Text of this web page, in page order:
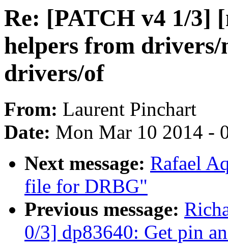
Re: [PATCH v4 1/3]
helpers from
drivers/of
From: Laurent Pinchart
Date: Mon Mar 10 2014 -
Next message: Rafael
file for DRBG"
Previous message:
0/3] dp83640: Get pin